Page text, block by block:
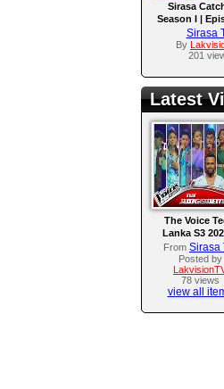
Sirasa
Season I |
Rukshana &
Viraj &
Sirasa
By
201
Latest
The Voice
Lanka S3
From Sirasa
Posted by
78 views
view all